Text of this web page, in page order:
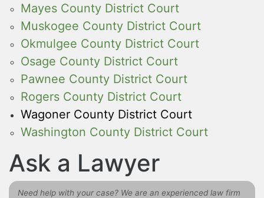
Mayes County District Court
Muskogee County District Court
Okmulgee County District Court
Osage County District Court
Pawnee County District Court
Rogers County District Court
Wagoner County District Court
Washington County District Court
Ask a Lawyer
Need help with your case? We are an experienced law firm